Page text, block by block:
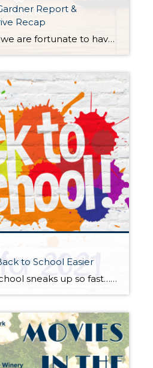
Report &
Recap
At Windermere, we are fortunate to have Matthew Gardner as our Chief Economist. In fact, we are one of the only real estate companies in the country to have such a well-respected expert sitting in this role. Not only is Matthew an asset to Windermere brokers and their clients, but he is a coveted […]
to School Easier
The first day of school sneaks up so fast… summer is here and then gone in a flash! Whether your child is anxious or excited about the start of a more “normal” school year, here are some practical tips to help start things off on the right foot. Start talking about it. New […]